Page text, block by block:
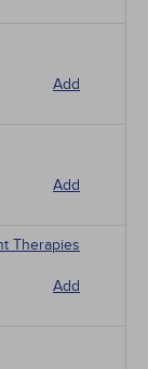
Add
Add
Therapies
Add